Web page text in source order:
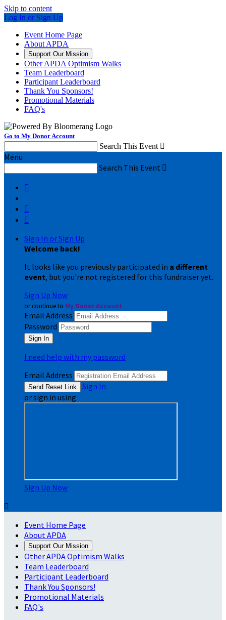
Skip to content
Log In or Sign Up
Event Home Page
About APDA
Support Our Mission
Other APDA Optimism Walks
Team Leaderboard
Participant Leaderboard
Thank You Sponsors!
Promotional Materials
FAQ's
Go to My Donor Account
Search This Event 
Menu
Search This Event 



Sign In or Sign Up
Welcome back!
It looks like you previously participated in a different
event, but you're not registered for this fundraiser yet.
Sign Up Now
or continue to My Donor Account
Email Address
Password
I need help with my password
Email Address
Sign In
or sign in using
Sign Up Now

Event Home Page
About APDA
Support Our Mission
Other APDA Optimism Walks
Team Leaderboard
Participant Leaderboard
Thank You Sponsors!
Promotional Materials
FAQ's